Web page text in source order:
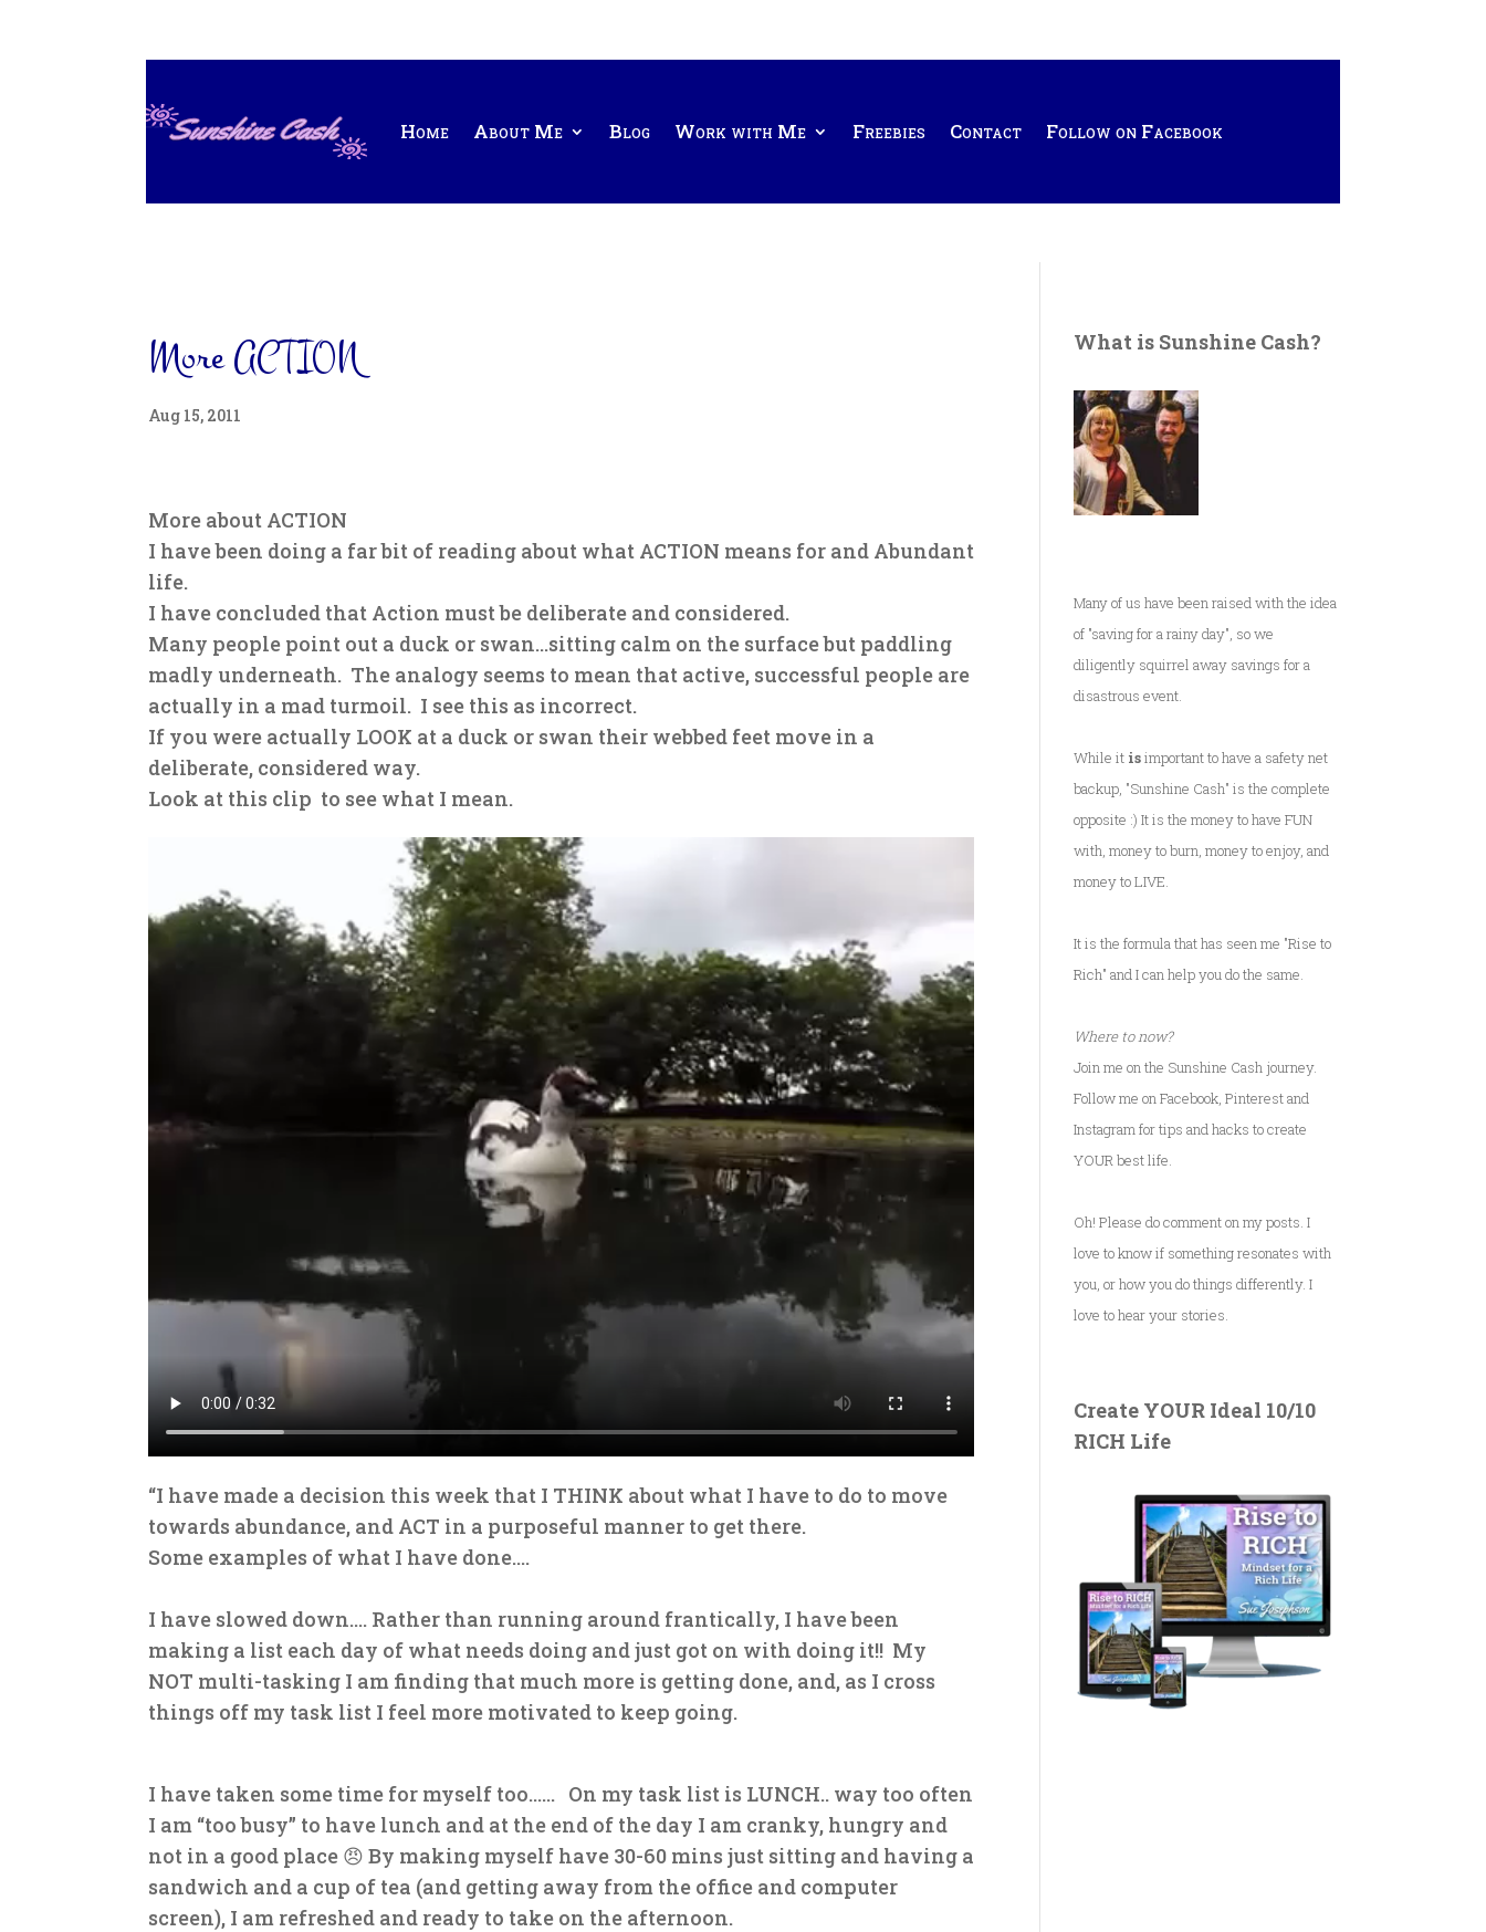
Home About Me Blog Work with Me Freebies Contact Follow on Facebook
More ACTION
Aug 15, 2011
More about ACTION
I have been doing a far bit of reading about what ACTION means for and Abundant
life.
I have concluded that Action must be deliberate and considered.
Many people point out a duck or swan…sitting calm on the surface but paddling
madly underneath. The analogy seems to mean that active, successful people are
actually in a mad turmoil. I see this as incorrect.
If you were actually LOOK at a duck or swan their webbed feet move in a
deliberate, considered way.
Look at this clip to see what I mean.
“I have made a decision this week that I THINK about what I have to do to move
towards abundance, and ACT in a purposeful manner to get there.
Some examples of what I have done….
I have slowed down…. Rather than running around frantically, I have been
making a list each day of what needs doing and just got on with doing it!! My
NOT multi-tasking I am finding that much more is getting done, and, as I cross
things off my task list I feel more motivated to keep going.
I have taken some time for myself too…… On my task list is LUNCH.. way too often
I am “too busy” to have lunch and at the end of the day I am cranky, hungry and
not in a good place 😠 By making myself have 30-60 mins just sitting and having a
sandwich and a cup of tea (and getting away from the office and computer
screen), I am refreshed and ready to take on the afternoon.
What is Sunshine Cash?
Many of us have been raised with the idea
of "saving for a rainy day", so we
diligently squirrel away savings for a
disastrous event.
While it isimportant to have a safety net
backup, "Sunshine Cash" is the complete
opposite :) It is the money to have FUN
with, money to burn, money to enjoy, and
money to LIVE.
It is the formula that has seen me "Rise to
Rich" and I can help you do the same.
Where to now?
Join me on the Sunshine Cash journey.
Follow me on Facebook, Pinterest and
Instagram for tips and hacks to create
YOUR best life.
Oh! Please do comment on my posts. I
love to know if something resonates with
you, or how you do things differently. I
love to hear your stories.
Create YOUR Ideal 10/10
RICH Life